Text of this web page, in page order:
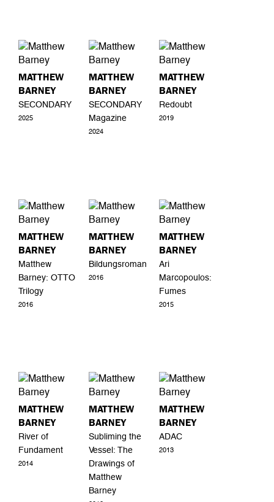
MATTHEW
BARNEY
SECONDARY
2025
MATTHEW
BARNEY
SECONDARY
Magazine
2024
MATTHEW
BARNEY
Redoubt
2019
MATTHEW
BARNEY
Matthew
Barney: OTTO
Trilogy
2016
MATTHEW
BARNEY
Bildungsroman
2016
MATTHEW
BARNEY
Ari
Marcopoulos:
Fumes
2015
MATTHEW
BARNEY
River of
Fundament
2014
MATTHEW
BARNEY
Subliming the
Vessel: The
Drawings of
Matthew
Barney
MATTHEW
BARNEY
ADAC
2013